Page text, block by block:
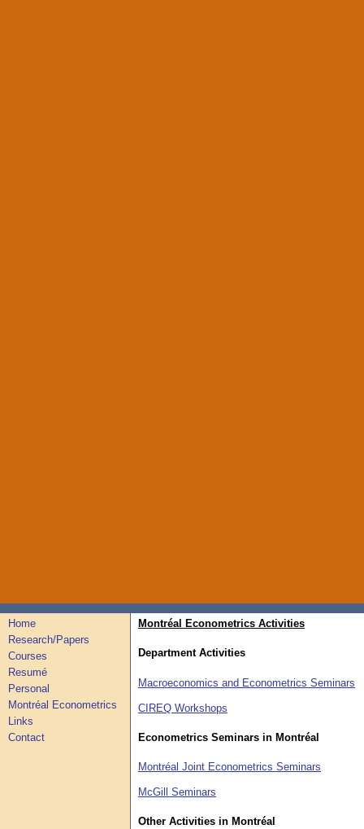
Home
Research/Papers
Courses
Resumé
Personal
Montréal Econometrics
Links
Contact
Montréal Econometrics Activities
Department Activities
Macroeconomics and Econometrics Seminars
CIREQ Workshops
Econometrics Seminars in Montréal
Montréal Joint Econometrics Seminars
McGill Seminars
Other Activities in Montréal